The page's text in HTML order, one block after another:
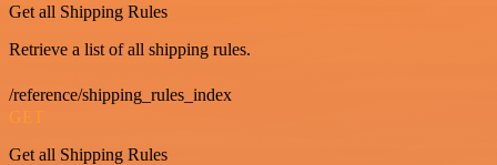
Get all Shipping Rules
Retrieve a list of all shipping rules.
/reference/shipping_rules_index
GET
Get all Shipping Rules